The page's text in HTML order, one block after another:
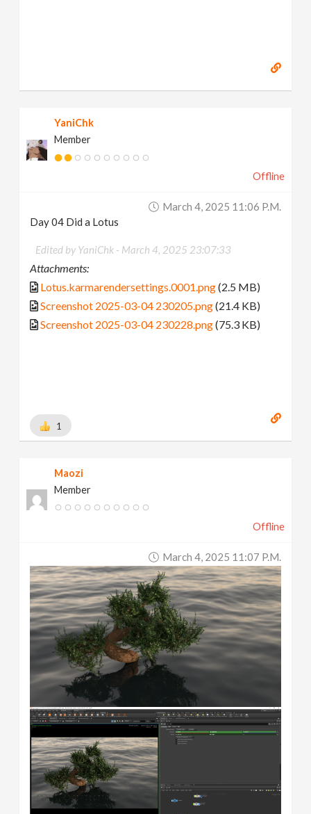
YaniChk
Member
Offline
March 4, 2025 11:06 P.m.
Day 04 Did a Lotus
Edited by YaniChk - March 4, 2025 23:07:33
Attachments:
Lotus.karmarendersettings.0001.png(2.5 MB)
Screenshot 2025-03-04 230205.png(21.4 KB)
Screenshot 2025-03-04 230228.png(75.3 KB)
1
Maozi
Member
Offline
March 4, 2025 11:07 P.m.